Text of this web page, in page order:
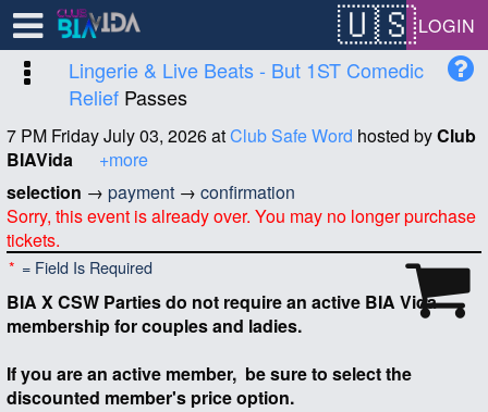
LOGIN
Lingerie & Live Beats - But 1ST Comedic
Relief Passes
7 PM Friday July 03, 2026atClub Safe Word hosted byClub
BIAVida
+more
selection → payment → confirmation
Sorry, this event is already over. You may no longer purchase
tickets.
* = Field Is Required
BIA X CSW Parties do not require an active BIA Vida
membership for couples and ladies.
If you are an active member, be sure to select the
discounted member's price option.
Test a string.